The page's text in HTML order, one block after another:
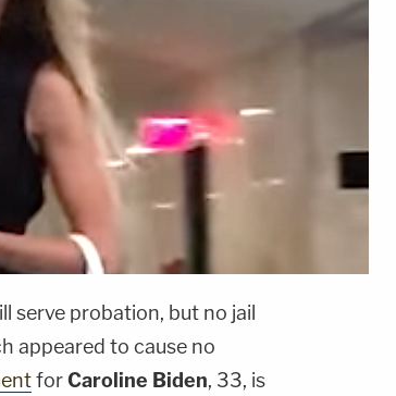
serve probation, but no jail
appeared to cause no
forCaroline Biden, 33, is